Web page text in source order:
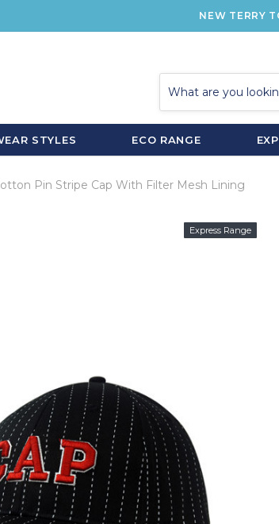
NEW TERRY
STYLES ECO RANGE
Pin Stripe Cap With Filter Mesh Lining
Express Range